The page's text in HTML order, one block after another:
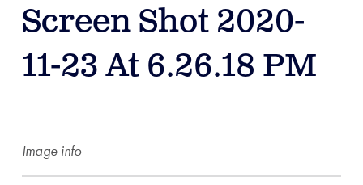
Screen Shot 2020-
11-23 At 6.26.18 PM
Image info